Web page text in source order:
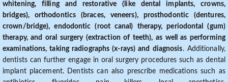
whitening, filling and restorative (like dental implants, crowns,
bridges), orthodontics (braces, veneers), prosthodontic (dentures,
crown/bridge), endodontic (root canal) therapy, periodontal (gum)
therapy, and oral surgery (extraction of teeth), as well as performing
examinations, taking radiographs (x-rays) and diagnosis. Additionally,
dentists can further engage in oral surgery procedures such as dental
implant placement. Dentists can also prescribe medications such as